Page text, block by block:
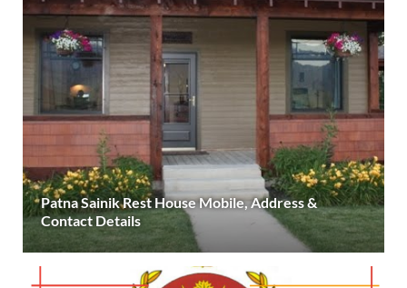
Patna Sainik Rest House Mobile, Address &
Contact Details